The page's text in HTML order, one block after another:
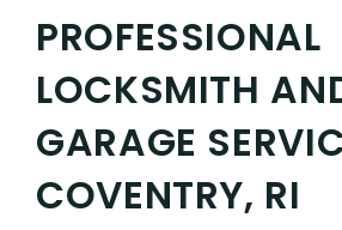
PROFESSIONAL
LOCKSMITH
GARAGE
COVENTRY, RI